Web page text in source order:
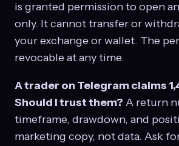
is granted permission to open
only. It cannot transfer or
your exchange or wallet. The
revocable at any time.
A trader on Telegram claims
Should I trust them? A return
timeframe, drawdown, and
marketing copy, not data. Ask